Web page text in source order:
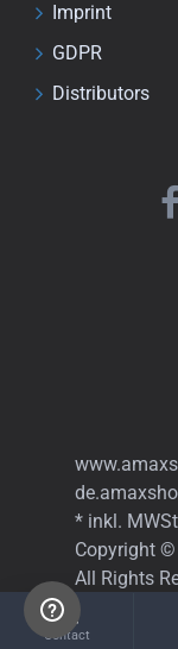
Contact
Imprint
GDPR
Distributors
* inkl.
Copyright
All Rights